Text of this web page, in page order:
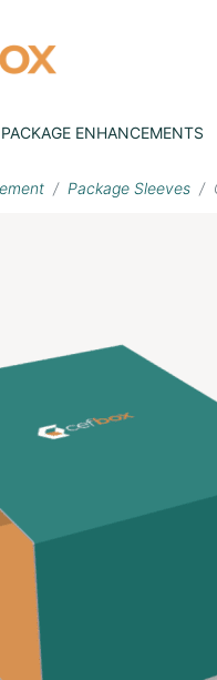
PACKAGE ENHANCEMENTS
Package Sleeves